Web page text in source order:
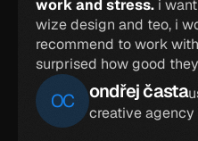
work and stress. i
wize design and teo, i
recommend to work
surprised how good
OC ondřej časta
creative